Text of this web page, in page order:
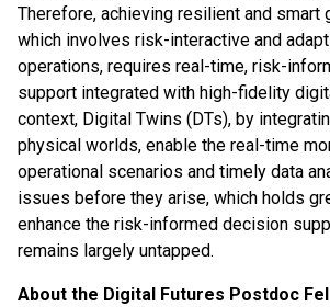
Therefore, achieving resilient and smart
which involves risk-interactive and
operations, requires real-time, risk-
support integrated with high-fidelity
context, Digital Twins (DTs), by
physical worlds, enable the real-time
operational scenarios and timely data
issues before they arise, which holds
enhance the risk-informed decision
remains largely untapped.
About the Digital Futures Postdoc